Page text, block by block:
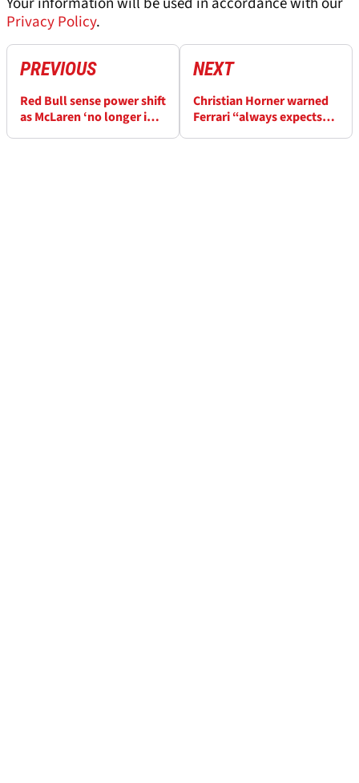
Privacy Policy.
PREVIOUS
Red Bull sense power shift
as McLaren ‘no longer in a
NEXT
Christian Horner warned
Ferrari “always expects